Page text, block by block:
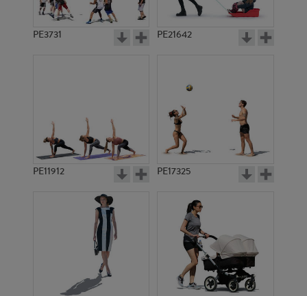
PE3731 PE21642
PE11912 PE17325